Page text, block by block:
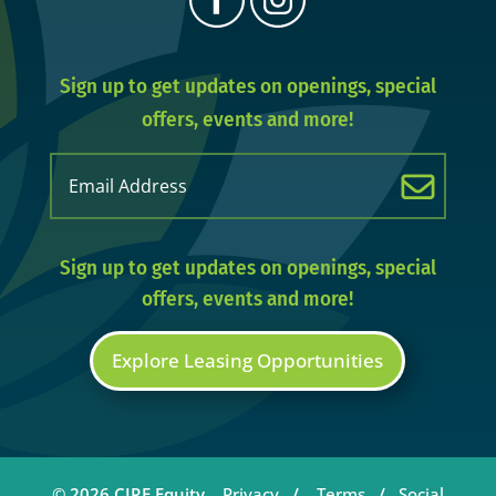
Sign up to get updates on openings, special
offers, events and more!
Email
Sign up to get updates on openings, special
offers, events and more!
Explore Leasing Opportunities